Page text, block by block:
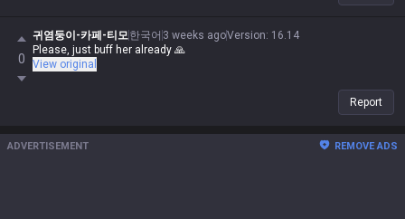
0
귀염둥이-카페-티모한국어 3 weeks agoVersion: 16.14
Please, just buff her already 🙏
View original
Report
ADVERTISEMENT REMOVE ADS